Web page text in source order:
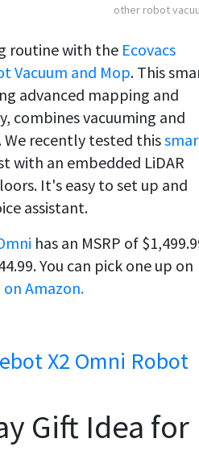
other robot
routine with the Ecovacs
Vacuum and Mop. This
advanced mapping and
combines vacuuming and
recently tested this
with an embedded LiDAR
It's easy to set up and
assistant.
has an MSRP of
You can pick one up on
on Amazon.
X2 Omni Robot
Gift Idea for